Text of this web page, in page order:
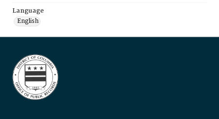
Language
English